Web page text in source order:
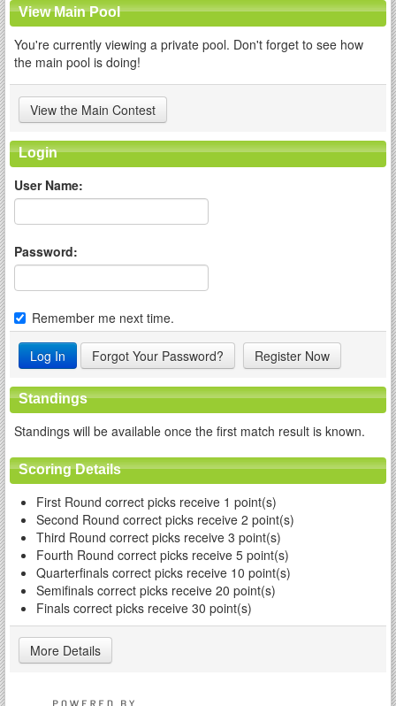
View Main Pool
You're currently viewing a private pool. Don't forget to see how
the main pool is doing!
View the Main Contest
Login
User Name:
Password:
Remember me next time.
Forgot Your Password? Register Now
Standings
Standings will be available once the first match result is known.
Scoring Details
First Round correct picks receive 1 point(s)
Second Round correct picks receive 2 point(s)
Third Round correct picks receive 3 point(s)
Fourth Round correct picks receive 5 point(s)
Quarterfinals correct picks receive 10 point(s)
Semifinals correct picks receive 20 point(s)
Finals correct picks receive 30 point(s)
More Details